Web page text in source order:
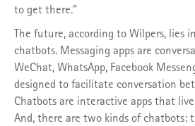
to get there."
The future, according to Wilpers, lies
chatbots. Messaging apps are
WeChat, WhatsApp, Facebook
designed to facilitate conversation
Chatbots are interactive apps that
And, there are two kinds of chatbots: